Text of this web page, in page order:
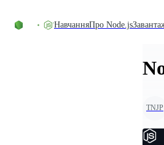
НавчанняПро Node.js
TNJP